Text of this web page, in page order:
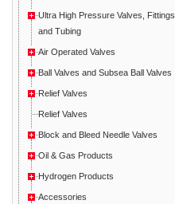
Ultra High Pressure Valves, Fittings
and Tubing
Air Operated Valves
Ball Valves and Subsea Ball Valves
Relief Valves
Relief Valves
Block and Bleed Needle Valves
Oil & Gas Products
Hydrogen Products
Accessories